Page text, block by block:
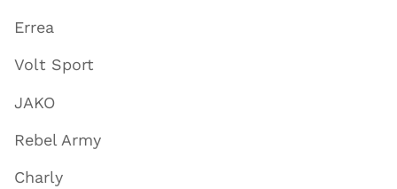
Errea
Volt Sport
JAKO
Rebel Army
Charly